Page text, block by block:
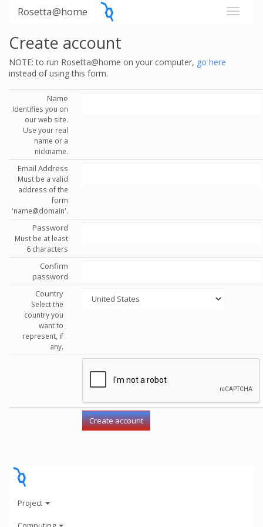
Rosetta@home
Create account
NOTE: to run Rosetta@home on your computer, go here
instead of using this form.
Name
Identifies you on
our web site.
Use your real
name or a
nickname.
Email Address
Must be a valid
address of the
form
'name@domain'.
Password
Must be at least
6 characters
Confirm
password
Country
Select the
country you
want to
represent, if
any.
Project